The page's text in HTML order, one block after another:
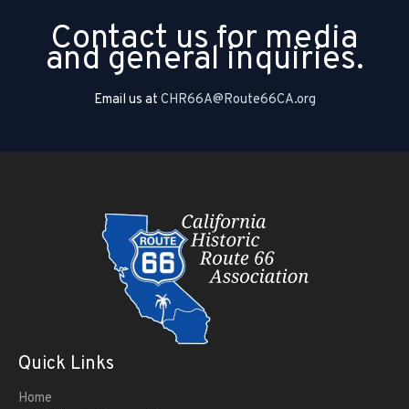
Contact us for media
and general inquiries.
Email us at CHR66A@Route66CA.org
Quick Links
Home